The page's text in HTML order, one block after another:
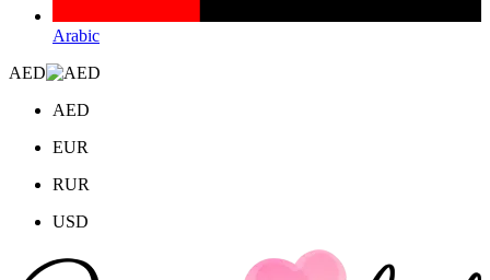
Arabic
AED
AED
EUR
RUR
USD